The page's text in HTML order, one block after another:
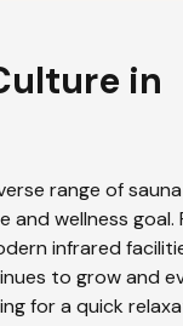
in
range of
and wellness
infrared
to grow and
for a quick